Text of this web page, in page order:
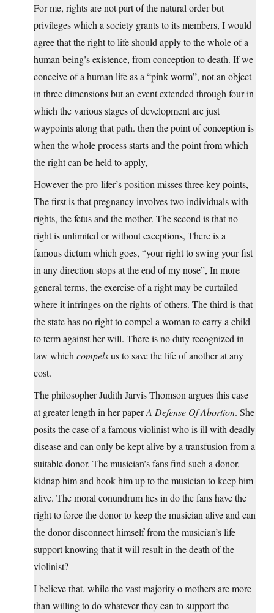
For me, rights are not part of the natural order but
privileges which a society grants to its members, I would
agree that the right to life should apply to the whole of a
human being’s existence, from conception to death. If we
conceive of a human life as a “pink worm”, not an object
in three dimensions but an event extended through four in
which the various stages of development are just
waypoints along that path. then the point of conception is
when the whole process starts and the point from which
the right can be held to apply,
However the pro-lifer’s position misses three key points,
The first is that pregnancy involves two individuals with
rights, the fetus and the mother. The second is that no
right is unlimited or without exceptions, There is a
famous dictum which goes, “your right to swing your fist
in any direction stops at the end of my nose”, In more
general terms, the exercise of a right may be curtailed
where it infringes on the rights of others. The third is that
the state has no right to compel a woman to carry a child
to term against her will. There is no duty recognized in
law which compelsus to save the life of another at any
cost.
The philosopher Judith Jarvis Thomson argues this case
at greater length in her paperA Defense Of Abortion. She
posits the case of a famous violinist who is ill with deadly
disease and can only be kept alive by a transfusion from a
suitable donor. The musician’s fans find such a donor,
kidnap him and hook him up to the musician to keep him
alive. The moral conundrum lies in do the fans have the
right to force the donor to keep the musician alive and can
the donor disconnect himself from the musician’s life
support knowing that it will result in the death of the
violinist?
I believe that, while the vast majority o mothers are more
than willing to do whatever they can to support the